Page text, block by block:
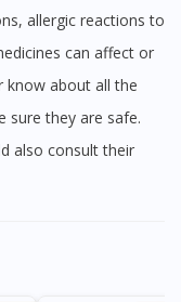
allergic reactions to
can affect or
know about all the
sure they are safe.
also consult their